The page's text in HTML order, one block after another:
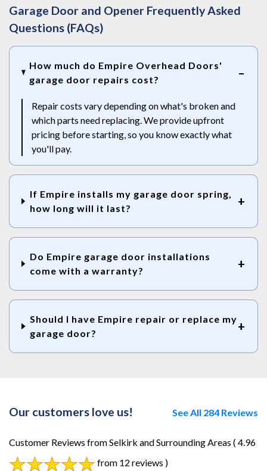
Garage Door and Opener Frequently Asked
Questions (FAQs)
How much do Empire Overhead Doors'
garage door repairs cost?
Repair costs vary depending on what's broken and
which parts need replacing. We provide upfront
pricing before starting, so you know exactly what
you'll pay.
If Empire installs my garage door spring,
how long will it last?
Do Empire garage door installations
come with a warranty?
Should I have Empire repair or replace my
garage door?
Our customers love us! See All 284 Reviews
Customer Reviews from Selkirk and Surrounding Areas ( 4.96
from 12 reviews )